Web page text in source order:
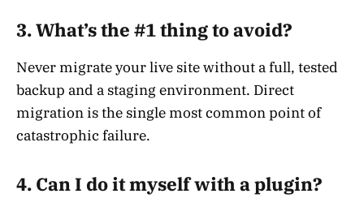
3. What’s the #1 thing to avoid?
Never migrate your live site without a full, tested
backup and a staging environment. Direct
migration is the single most common point of
catastrophic failure.
4. Can I do it myself with a plugin?